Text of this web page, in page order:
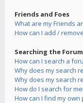
Friends and Foes
What are my Friends
How can I add /
Searching the
How can I search a
Why does my search
Why does my search
How do I search for
How can I find my own